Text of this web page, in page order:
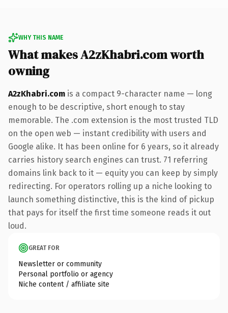
WHY THIS NAME
What makes A2zKhabri.com worth
owning
A2zKhabri.com is a compact 9-character name — long
enough to be descriptive, short enough to stay
memorable. The .com extension is the most trusted TLD
on the open web — instant credibility with users and
Google alike. It has been online for 6 years, so it already
carries history search engines can trust. 71 referring
domains link back to it — equity you can keep by simply
redirecting. For operators rolling up a niche looking to
launch something distinctive, this is the kind of pickup
that pays for itself the first time someone reads it out
loud.
GREAT FOR
Newsletter or community
Personal portfolio or agency
Niche content / affiliate site